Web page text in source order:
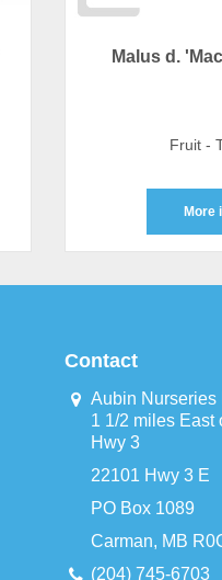
Malus d.
Fruit -
More
Contact
Aubin Nurseries
1 1/2 miles East
Hwy 3
22101 Hwy 3 E
PO Box 1089
Carman, MB
(204) 745-6703